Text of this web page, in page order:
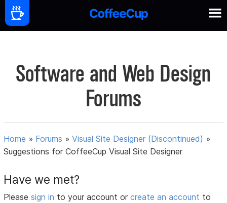
Software and Web Design
Forums
Home » Forums »Visual Site Designer (Discontinued) »
Suggestions for CoffeeCup Visual Site Designer
Have we met?
Pleasesign in to your account orcreate an account to